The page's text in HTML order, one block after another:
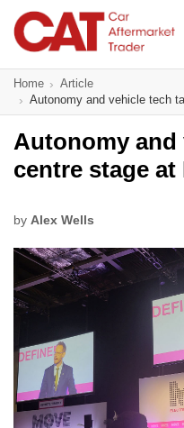
main
content
Main navigation
CAT Awards 2026
News
Features
Business
Insight
Directory
Sign up
Home
Article
Autonomy and vehicle tech
Autonomy and
centre stage at
by Alex Wells